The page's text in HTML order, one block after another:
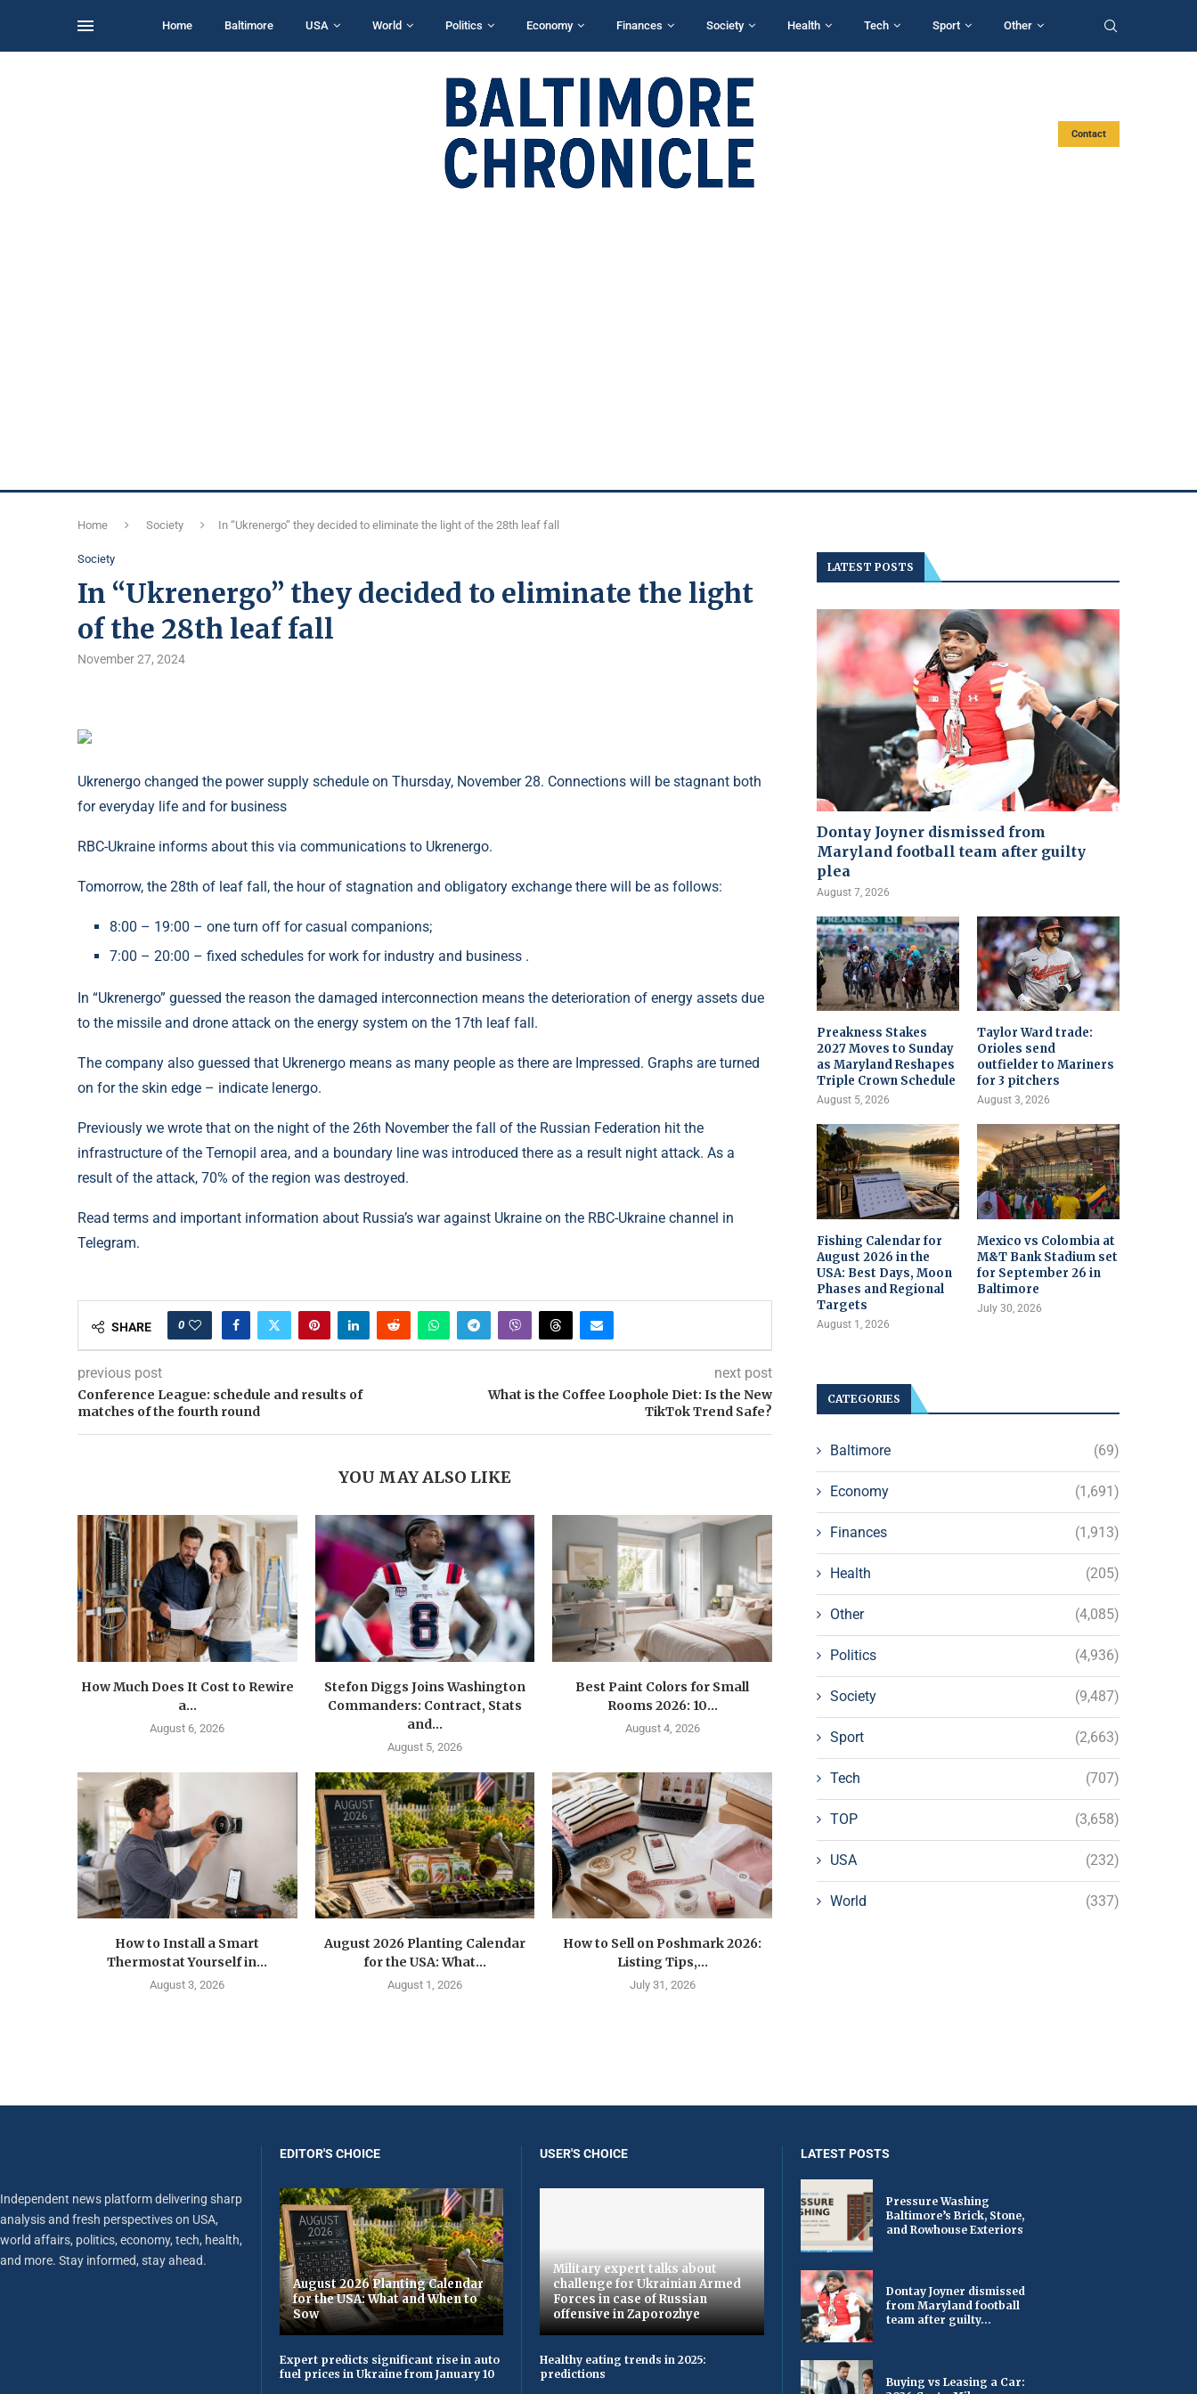
Home Baltimore USA World Politics Economy Finances Society Health Tech Sport Other
Contact
Home Society In “Ukrenergo” they decided to eliminate the light of the 28th leaf fall
Society
In “Ukrenergo” they decided to eliminate the light
of the 28th leaf fall
November 27, 2024
Ukrenergo changed the power supply schedule on Thursday, November 28. Connections will be stagnant both
for everyday life and for business
RBC-Ukraine informs about this via communications to Ukrenergo.
Tomorrow, the 28th of leaf fall, the hour of stagnation and obligatory exchange there will be as follows:
8:00 – 19:00 – one turn off for casual companions;
7:00 – 20:00 – fixed schedules for work for industry and business .
In “Ukrenergo” guessed the reason the damaged interconnection means the deterioration of energy assets due
to the missile and drone attack on the energy system on the 17th leaf fall.
The company also guessed that Ukrenergo means as many people as there are Impressed. Graphs are turned
on for the skin edge – indicate lenergo.
Previously we wrote that on the night of the 26th November the fall of the Russian Federation hit the
infrastructure of the Ternopil area, and a boundary line was introduced there as a result night attack. As a
result of the attack, 70% of the region was destroyed.
Read terms and important information about Russia’s war against Ukraine on the RBC-Ukraine channel in
Telegram.
SHARE 0
previous post
Conference League: schedule and results of
matches of the fourth round
next post
What is the Coffee Loophole Diet: Is the New
TikTok Trend Safe?
YOU MAY ALSO LIKE
How Much Does It Cost to Rewire
a...
August 6, 2026
Stefon Diggs Joins Washington
Commanders: Contract, Stats
and...
August 5, 2026
Best Paint Colors for Small
Rooms 2026: 10...
August 4, 2026
How to Install a Smart
Thermostat Yourself in...
August 3, 2026
August 2026 Planting Calendar
for the USA: What...
August 1, 2026
How to Sell on Poshmark 2026:
Listing Tips,...
July 31, 2026
LATEST POSTS
Dontay Joyner dismissed from
Maryland football team after guilty
plea
August 7, 2026
Preakness Stakes
2027 Moves to Sunday
as Maryland Reshapes
Triple Crown Schedule
August 5, 2026
Taylor Ward trade:
Orioles send
outfielder to Mariners
for 3 pitchers
August 3, 2026
Fishing Calendar for
August 2026 in the
USA: Best Days, Moon
Phases and Regional
Targets
August 1, 2026
Mexico vs Colombia at
M&T Bank Stadium set
for September 26 in
Baltimore
July 30, 2026
CATEGORIES
Baltimore (69)
Economy (1,691)
Finances (1,913)
Health (205)
Other (4,085)
Politics (4,936)
Society (9,487)
Sport (2,663)
Tech (707)
TOP (3,658)
USA (232)
World (337)
Independent news platform delivering sharp
analysis and fresh perspectives on USA,
world affairs, politics, economy, tech, health,
and more. Stay informed, stay ahead.
EDITOR'S CHOICE
August 2026 Planting Calendar
for the USA: What and When to
Sow
Expert predicts significant rise in auto
fuel prices in Ukraine from January 10
USER'S CHOICE
Military expert talks about
challenge for Ukrainian Armed
Forces in case of Russian
offensive in Zaporozhye
Healthy eating trends in 2025:
predictions
LATEST POSTS
Pressure Washing
Baltimore’s Brick, Stone,
and Rowhouse Exteriors
Dontay Joyner dismissed
from Maryland football
team after guilty...
Buying vs Leasing a Car: